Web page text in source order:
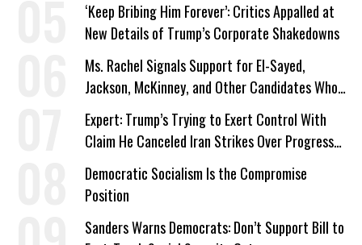
‘Keep Bribing Him Forever’: Critics Appalled at
New Details of Trump’s Corporate Shakedowns
Ms. Rachel Signals Support for El-Sayed,
Jackson, McKinney, and Other Candidates Who
‘Care About All Kids’
Expert: Trump’s Trying to Exert Control With
Claim He Canceled Iran Strikes Over Progress
on Deal
Democratic Socialism Is the Compromise
Position
Sanders Warns Democrats: Don’t Support Bill to